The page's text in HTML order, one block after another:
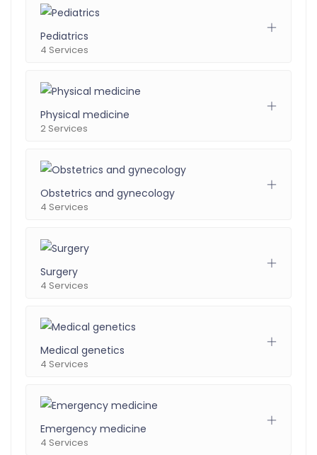
Pediatrics
4 Services
Physical medicine
2 Services
Obstetrics and gynecology
4 Services
Surgery
4 Services
Medical genetics
4 Services
Emergency medicine
4 Services